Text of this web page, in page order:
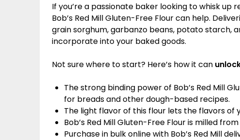
If you’re a passionate baker looking to whisk
Bob’s Red Mill Gluten-Free Flour can help.
grain sorghum, garbanzo beans, potato starch,
incorporate into your baked goods.
Not sure where to start? Here’s how it can
The strong binding power of Bob’s Red Mill
for breads and other dough-based recipes.
The light flavor of this flour lets the flavors of
Bob’s Red Mill Gluten-Free Flour is milled
Purchase in bulk online with Bob’s Red Mill